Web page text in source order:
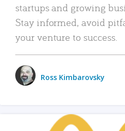
startups and growing
Stay informed, avoid
your venture to success.
Ross Kimbarovsky